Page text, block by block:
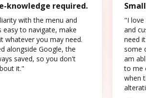
knowledge required.
with the menu and
easy to navigate, make
whatever you may need.
alongside Google, the
saved, so you don't
it."
"I love
and
need
some
am
to me
when